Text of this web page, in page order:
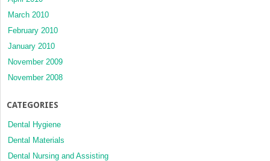
March 2010
February 2010
January 2010
November 2009
November 2008
CATEGORIES
Dental Hygiene
Dental Materials
Dental Nursing and Assisting